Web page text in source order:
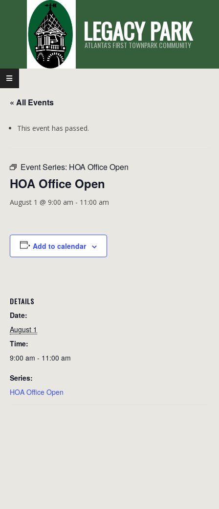
LEGACY PARK
ATLANTA'S FIRST TOWNPARK COMMUNITY
Primary
Navigation
Menu
« All Events
This event has passed.
Event Series: HOA Office Open
HOA Office Open
August 1 @ 9:00 am - 11:00 am
Add to calendar
DETAILS
Date:
August 1
Time:
9:00 am - 11:00 am
Series:
HOA Office Open